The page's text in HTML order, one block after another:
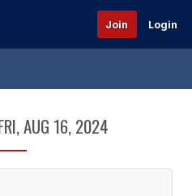
Join Login
AUG 16, 2024